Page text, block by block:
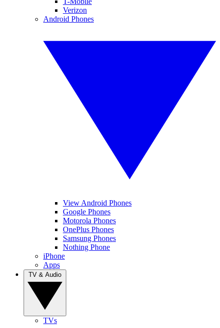
Verizon
Android Phones
View Android Phones
Google Phones
Motorola Phones
OnePlus Phones
Samsung Phones
Nothing Phone
iPhone
Apps
TVs